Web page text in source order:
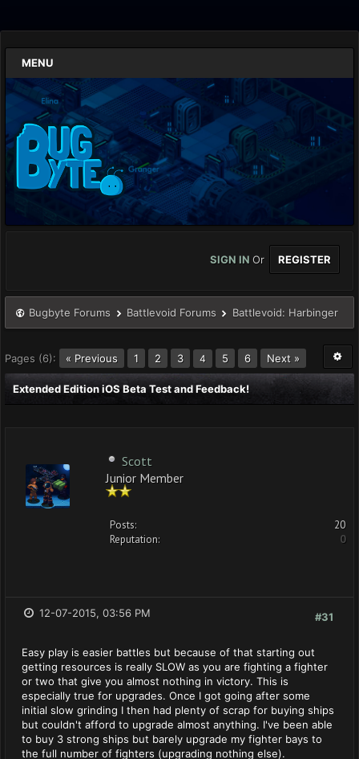
MENU
SIGN IN Or REGISTER
Bugbyte Forums Battlevoid Forums Battlevoid: Harbinger
Pages (6): « Previous 1 2 3 4 5 6 Next »
Extended Edition iOS Beta Test and Feedback!
Scott
Junior Member
Posts:
20
Reputation:
0
#31
12-07-2015, 03:56 PM
Easy play is easier battles but because of that starting out
getting resources is really SLOW as you are fighting a fighter
or two that give you almost nothing in victory. This is
especially true for upgrades. Once I got going after some
initial slow grinding I then had plenty of scrap for buying ships
but couldn't afford to upgrade almost anything. I've been able
to buy 3 strong ships but barely upgrade my fighter bays to
the full number of fighters (upgrading nothing else).